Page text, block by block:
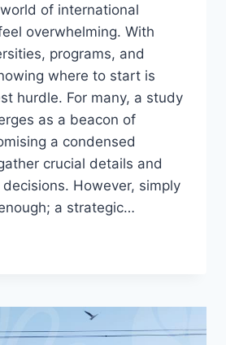
of international
overwhelming. With
programs, and
where to start is
hurdle. For many, a study
as a beacon of
a condensed
crucial details and
However, simply
a strategic…